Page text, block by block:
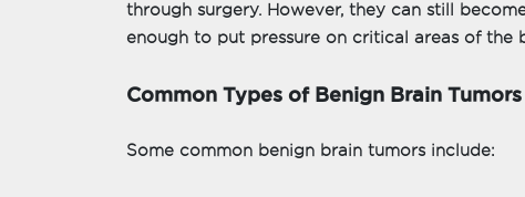
through surgery. However, they can still
enough to put pressure on critical areas of the
Common Types of Benign Brain Tumors
Some common benign brain tumors include: